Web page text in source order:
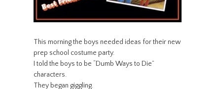
This morning the boys needed ideas for their new
prep school costume party.
I told the boys to be “Dumb Ways to Die”
characters.
They began giggling.